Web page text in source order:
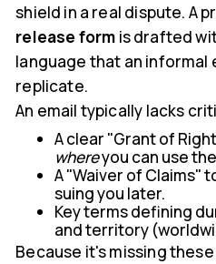
shield in a real dispute. A
release form is drafted
language that an informal
replicate.
An email typically lacks
A clear "Grant of
whereyou can use
A "Waiver of Claims"
suing you later.
Key terms defining
and territory
Because it's missing